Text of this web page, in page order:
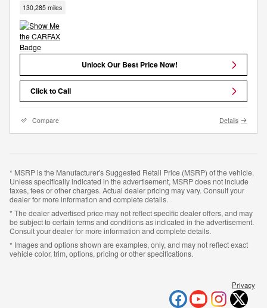
130,285 miles
Unlock Our Best Price Now!
Click to Call
Compare Details
* MSRP is the Manufacturer's Suggested Retail Price (MSRP) of the vehicle.
Unless specifically indicated in the advertisement, MSRP does not include
taxes, fees or other charges. Actual dealer pricing may vary. Consult your
dealer for more information and complete details.
* The dealer advertised price may not reflect specific dealer offers, and may
be subject to certain terms and conditions as indicated in the advertisement.
Consult your dealer for more information and complete details.
* Images and options shown are examples, only, and may not reflect exact
vehicle color, trim, options, pricing or other specifications.
Privacy